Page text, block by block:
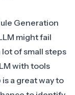
Generation
might fail
of small steps
with tools
a great way to